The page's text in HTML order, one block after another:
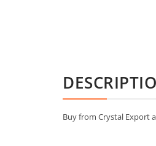
Buy from Crystal Export